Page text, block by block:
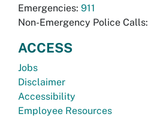
Emergencies: 911
Non-Emergency Police Calls:
ACCESS
Jobs
Disclaimer
Accessibility
Employee Resources